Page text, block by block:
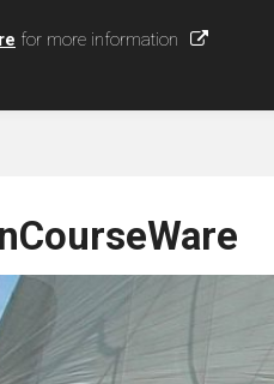
for more information